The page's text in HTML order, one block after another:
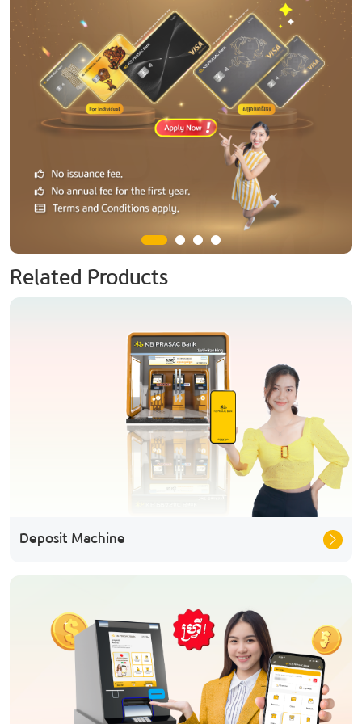
Related Products
Deposit Machine